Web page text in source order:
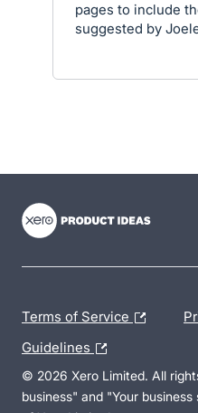
pages to include
suggested by
Terms of Service
Guidelines
© 2026 Xero Limited. All
business" and "Your